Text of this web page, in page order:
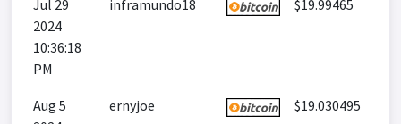
Jul 29
2024
10:36:18
PM
inframundo18 $19.99465
Aug 5
ernyjoe $19.030495